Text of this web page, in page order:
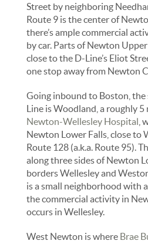
Street by neighboring
Route 9 is the center of
there’s ample commercial
by car. Parts of Newton
close to the D-Line’s Eliot
one stop away from Newton
Going inbound to Boston, the
Line is Woodland, a roughly
Newton-Wellesley Hospital ,
Newton Lower Falls, close to
Route 128 (a.k.a. Route 95).
along three sides of Newton
borders Wellesley and
is a small neighborhood with
the commercial activity in
occurs in Wellesley.
West Newton is where Brae